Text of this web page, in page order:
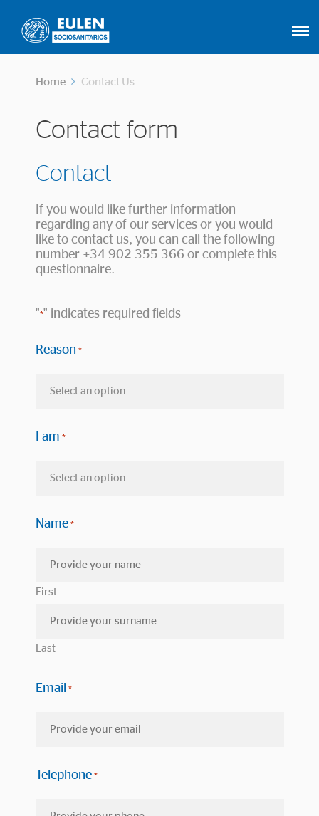
Home Contact Us
Contact form
Contact
If you would like further information
regarding any of our services or you would
like to contact us, you can call the following
number +34 902 355 366 or complete this
questionnaire.
"*" indicates required fields
Reason *
I am *
Name *
First
Last
Email *
Telephone *